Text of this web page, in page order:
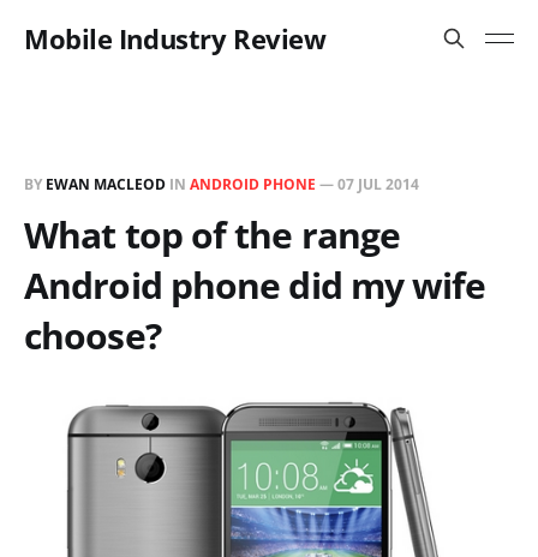
Mobile Industry Review
BY EWAN MACLEOD IN ANDROID PHONE —07 JUL 2014
What top of the range
Android phone did my wife
choose?